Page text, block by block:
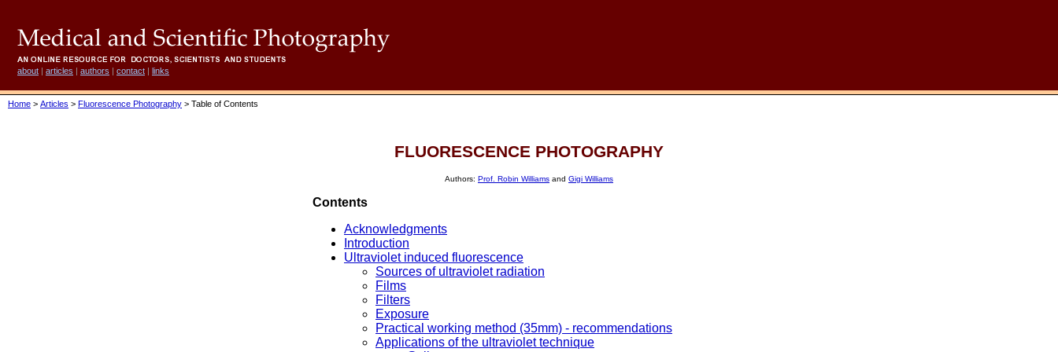
about | articles | authors | contact | links
Home > Articles > Fluorescence Photography > Table of Contents
FLUORESCENCE PHOTOGRAPHY
Authors: Prof. Robin Williams and Gigi Williams
Contents
Acknowledgments
Introduction
Ultraviolet induced fluorescence
Sources of ultraviolet radiation
Films
Filters
Exposure
Practical working method (35mm) - recommendations
Applications of the ultraviolet technique